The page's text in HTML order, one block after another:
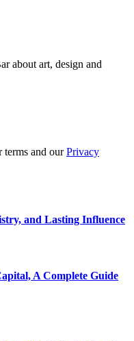
about art, design and
terms and ourPrivacy
and Lasting Influence
A Complete Guide